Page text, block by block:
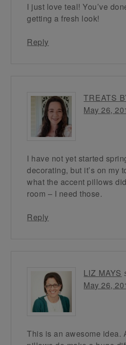
I just love teal! You’ve
getting a fresh look!
Reply
TREATS
May 26,
I have not yet started
decorating, but it’s on my
what the accent pillows
room – I need those.
Reply
LIZ MAYS
May 26,
This is an awesome idea.